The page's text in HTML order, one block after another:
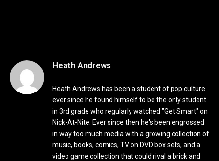
Heath Andrews
Heath Andrews has been a student of pop culture
ever since he found himself to be the only student
in 3rd grade who regularly watched "Get Smart" on
Nick-At-Nite. Ever since then he's been engrossed
in way too much media with a growing collection of
music, books, comics, TV on DVD box sets, and a
video game collection that could rival a brick and